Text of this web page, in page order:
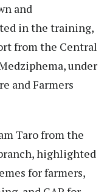
and
in the training,
from the Central
under
and Farmers
Taro from the
highlighted
for farmers,